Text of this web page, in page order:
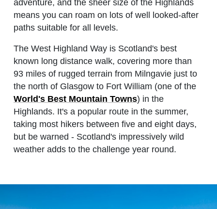
adventure, and the sheer size of the Highlands
means you can roam on lots of well looked-after
paths suitable for all levels.
The West Highland Way is Scotland's best
known long distance walk, covering more than
93 miles of rugged terrain from Milngavie just to
the north of Glasgow to Fort William (one of the
World's Best Mountain Towns) in the
Highlands. It's a popular route in the summer,
taking most hikers between five and eight days,
but be warned - Scotland's impressively wild
weather adds to the challenge year round.